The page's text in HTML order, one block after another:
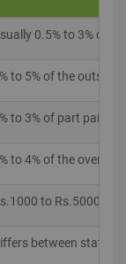
0.5% to 3% of
to 5% of the
to 3% of part paid
to 4% of the
to Rs.5000
between states